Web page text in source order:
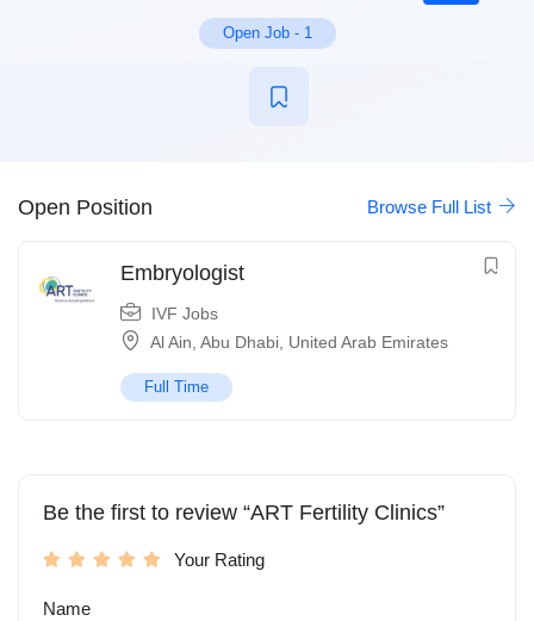
Open Job- 1
Open Position Browse Full List
Embryologist
IVF Jobs
Al Ain Abu Dhabi United Arab Emirates
Full Time
Be the first to review “ART Fertility Clinics”
Your Rating
Name